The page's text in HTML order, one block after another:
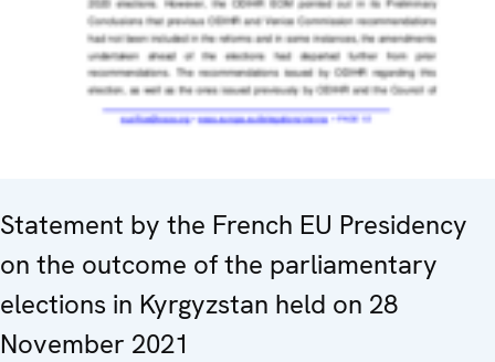
Statement by the French EU Presidency
on the outcome of the parliamentary
elections in Kyrgyzstan held on 28
November 2021